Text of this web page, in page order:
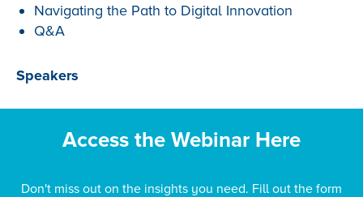
Navigating the Path to Digital Innovation
Q&A
Speakers
Access the Webinar Here
Don't miss out on the insights you need. Fill out the form